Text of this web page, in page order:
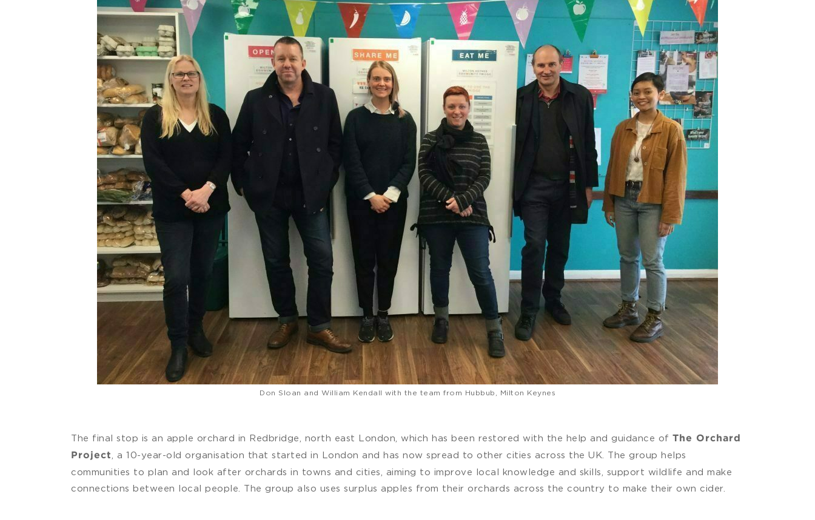
Don Sloan and William Kendall with the team from Hubbub, Milton Keynes
The final stop is an apple orchard in Redbridge, north east London, which has been restored with the help and guidance of The Orchard
Project
, a 10-year-old organisation that started in London and has now spread to other cities across the UK. The group helps
communities to plan and look after orchards in towns and cities, aiming to improve local knowledge and skills, support wildlife and make
connections between local people. The group also uses surplus apples from their orchards across the country to make their own cider.